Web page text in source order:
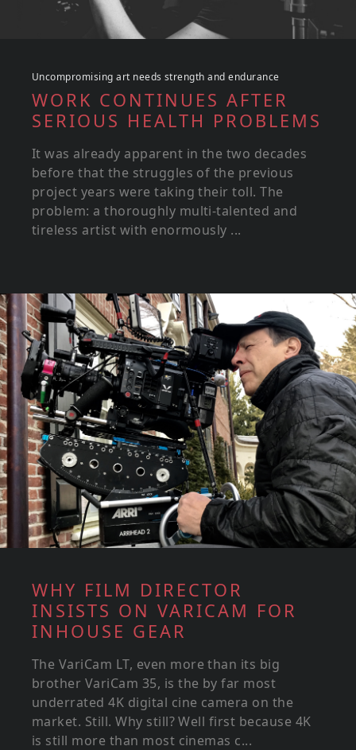
Uncompromising art needs strength and endurance
WORK CONTINUES AFTER
SERIOUS HEALTH PROBLEMS
It was already apparent in the two decades
before that the struggles of the previous
project years were taking their toll. The
problem: a thoroughly multi-talented and
tireless artist with enormously ...
WHY FILM DIRECTOR
INSISTS ON VARICAM FOR
INHOUSE GEAR
The VariCam LT, even more than its big
brother VariCam 35, is the by far most
underrated 4K digital cine camera on the
market. Still. Why still? Well first because 4K
is still more than most cinemas c...